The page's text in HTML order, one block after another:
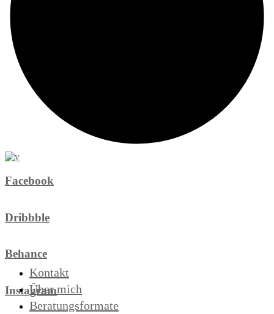
Facebook
Dribbble
Behance
Instagram
Beratungsformate
Über mich
Kontakt